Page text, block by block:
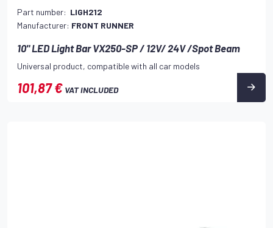
Part number: LIGH212
Manufacturer: FRONT RUNNER
10" LED Light Bar VX250-SP / 12V/ 24V /Spot Beam
Universal product, compatible with all car models
101,87 € VAT INCLUDED